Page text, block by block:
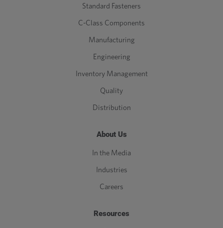
Standard Fasteners
C-Class Components
Manufacturing
Engineering
Inventory Management
Quality
Distribution
About Us
In the Media
Industries
Careers
Resources